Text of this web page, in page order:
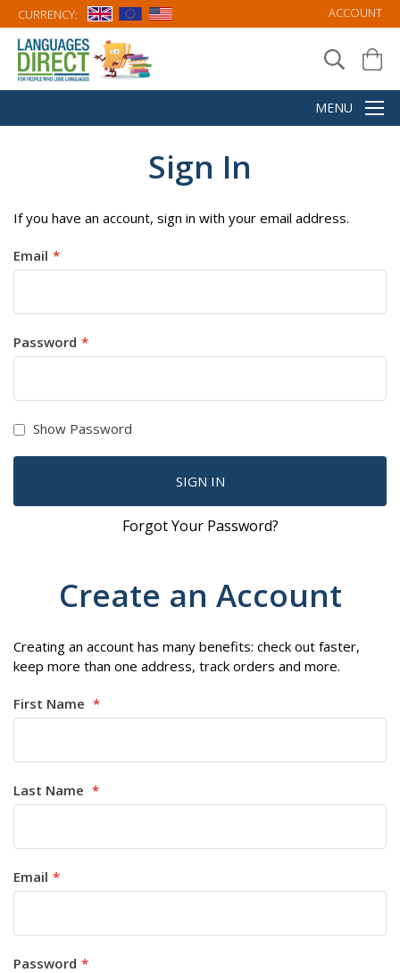
CURRENCY: ACCOUNT
Sign In
If you have an account, sign in with your email address.
Email
Password
Show Password
SIGN IN
Forgot Your Password?
Create an Account
Creating an account has many benefits: check out faster,
keep more than one address, track orders and more.
First Name
Last Name
Email
Password